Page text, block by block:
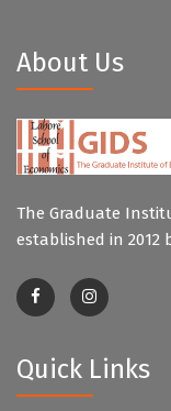
About Us
The Graduate
established in 2012
Quick Links